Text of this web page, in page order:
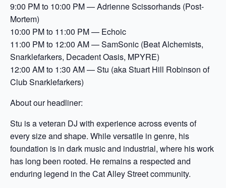
9:00 PM to 10:00 PM — Adrienne Scissorhands (Post-
Mortem)
10:00 PM to 11:00 PM — Echoic
11:00 PM to 12:00 AM — SamSonic (Beat Alchemists,
Snarklefarkers, Decadent Oasis, MPYRE)
12:00 AM to 1:30 AM — Stu (aka Stuart Hill Robinson of
Club Snarklefarkers)
About our headliner:
Stu is a veteran DJ with experience across events of
every size and shape. While versatile in genre, his
foundation is in dark music and industrial, where his work
has long been rooted. He remains a respected and
enduring legend in the Cat Alley Street community.